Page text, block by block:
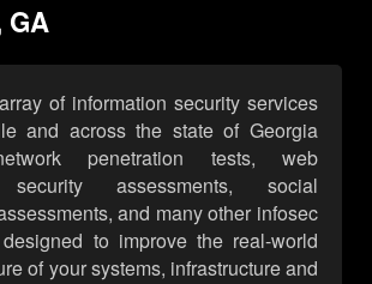
GA
of information security services
and across the state of Georgia
penetration tests, web
security assessments, social
and many other infosec
to improve the real-world
of your systems, infrastructure and